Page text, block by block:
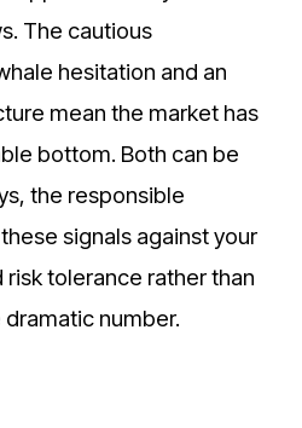
The cautious
hesitation and an
mean the market has
bottom. Both can be
the responsible
signals against your
tolerance rather than
number.